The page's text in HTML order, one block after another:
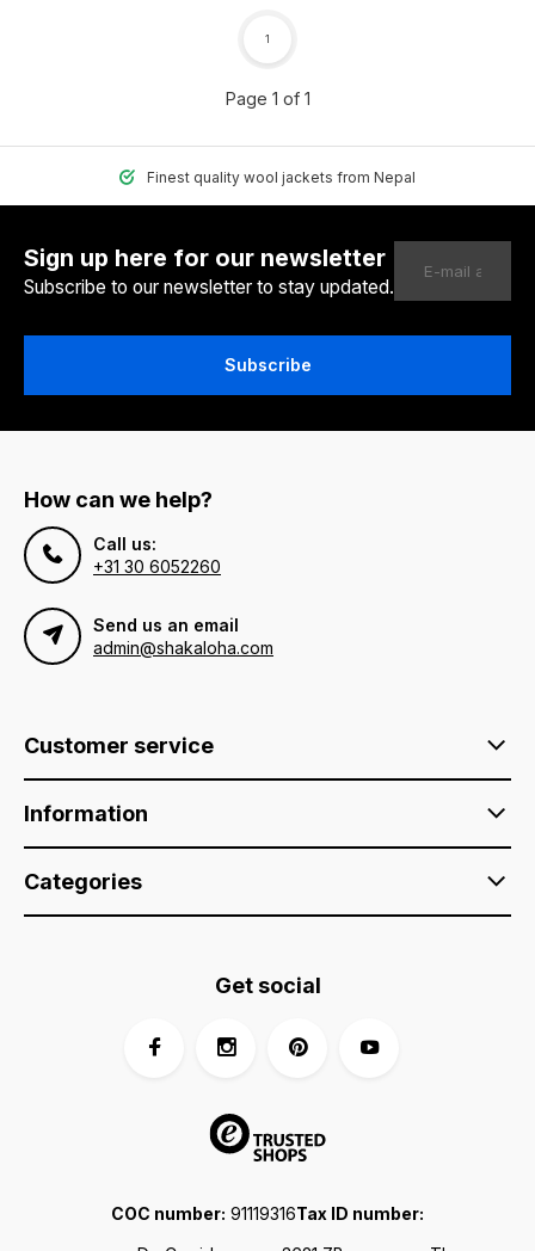
Page 1 of 1
1
Finest quality wool jackets from Nepal
Sign up here for our newsletter
Subscribe to our newsletter to stay updated.
Subscribe
How can we help?
Call us:
+31 30 6052260
Send us an email
admin@shakaloha.com
Customer service
Information
Categories
COC number: 91119316Tax ID number:
Get social